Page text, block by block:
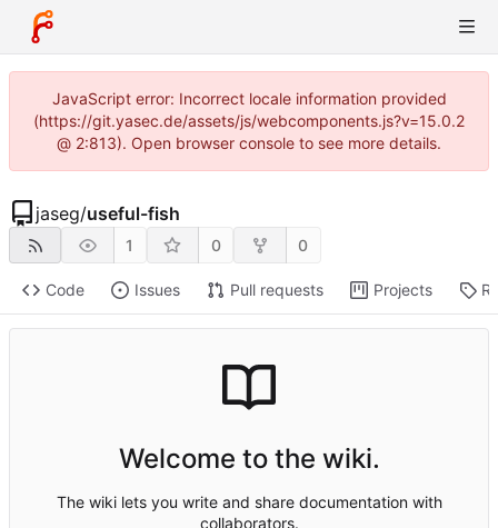
JavaScript error: Incorrect locale information provided
(https://git.yasec.de/assets/js/webcomponents.js?v=15.0.2
@ 2:813). Open browser console to see more details.
jaseg/useful-fish
1 0 0
Code Issues Pull requests Projects
Welcome to the wiki.
The wiki lets you write and share documentation with
collaborators.